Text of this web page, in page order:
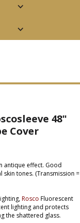
48"
Cover
antique effect. Good
tones. (Transmission =
Rosco Fluorescent
lighting and protects
the shattered glass.